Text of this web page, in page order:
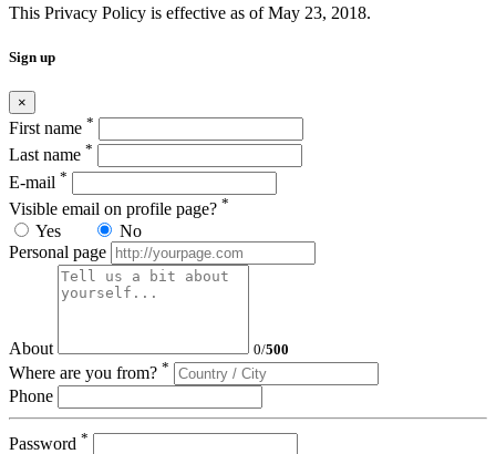
This Privacy Policy is effective as of May 23, 2018.
Sign up
×
First name *
Last name *
E-mail *
Visible email on profile page? *
Yes
No
Personal page
About 0/500
Where are you from? *
Phone
Password *